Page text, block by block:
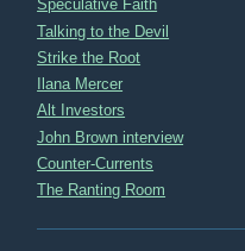
Speculative Faith
Talking to the Devil
Strike the Root
Ilana Mercer
Alt Investors
John Brown interview
Counter-Currents
The Ranting Room